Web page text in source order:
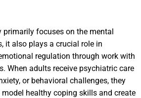
primarily focuses on the mental
it also plays a crucial role in
regulation through work with
When adults receive psychiatric care
or behavioral challenges, they
healthy coping skills and create